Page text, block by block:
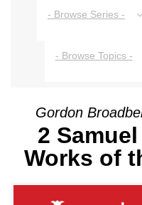
- Browse Series -
- Browse Topics -
Gordon
2
Works of